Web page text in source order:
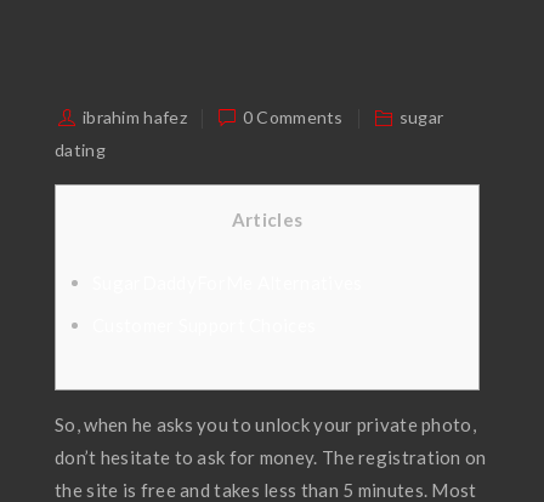
ibrahim hafez 0 Comments
sugar
dating
Articles
So, when he asks you to unlock your private photo,
don’t hesitate to ask for money. The registration on
the site is free and takes less than 5 minutes. Most